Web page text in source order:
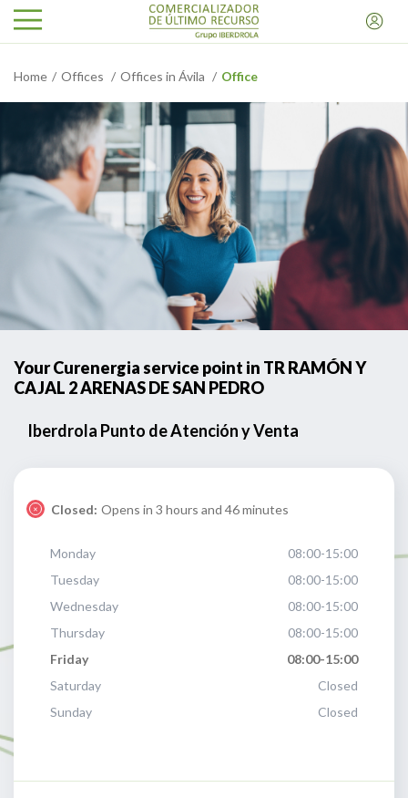
Home Offices Offices in Ávila Office
Your Curenergia service point in TR RAMÓN Y
CAJAL 2 ARENAS DE SAN PEDRO
Iberdrola Punto de Atención y Venta
Closed: Opens in 3 hours and 46 minutes
Monday
08:00-15:00
Tuesday
08:00-15:00
Wednesday
08:00-15:00
Thursday
08:00-15:00
Friday
08:00-15:00
Saturday
Closed
Sunday
Closed